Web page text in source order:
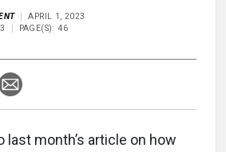
APRIL 1, 2023
PAGE(S): 46
last month’s article on how